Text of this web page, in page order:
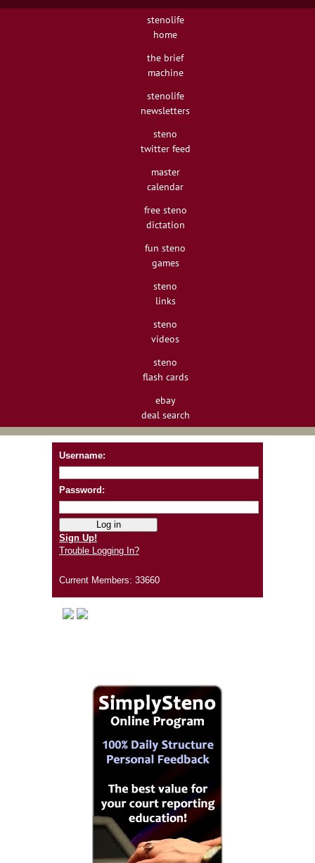
stenolife
home
the brief
machine
stenolife
newsletters
steno
twitter feed
master
calendar
free steno
dictation
fun steno
games
steno
links
steno
videos
steno
flash cards
ebay
deal search
Username:
Password:
Sign Up!
Trouble Logging In?
Current Members: 33660